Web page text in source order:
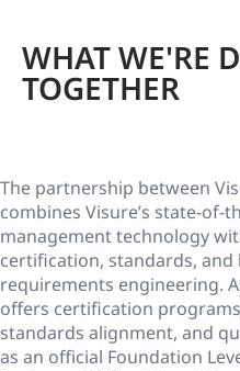
WHAT WE'RE
TOGETHER
The partnership between
combines Visure’s state-of-
management technology
certification, standards, and
requirements engineering.
offers certification
standards alignment, and
as an official Foundation